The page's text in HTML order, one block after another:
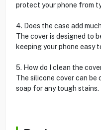
protect your phone from
4. Does the case add
The cover is designed to
keeping your phone easy
5. How do I clean the
The silicone cover can be
soap for any tough stains.